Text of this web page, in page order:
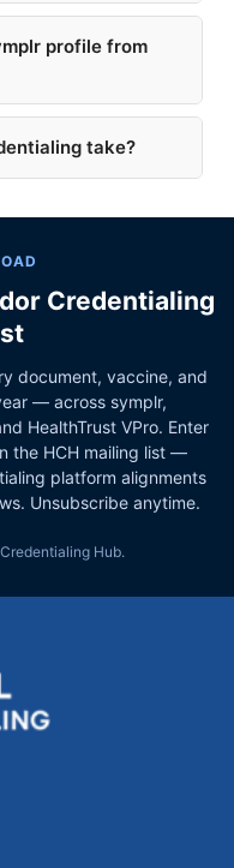
profile from
take?
Credentialing
document, vaccine, and
— across symplr,
HealthTrust VPro. Enter
the HCH mailing list —
platform alignments
Unsubscribe anytime.
Hub.